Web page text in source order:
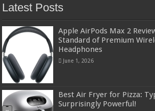
Latest Posts
Apple AirPods Max 2
Standard of Premium
Headphones
June 1, 2026
Best Air Fryer for Pizza:
Surprisingly Powerful!